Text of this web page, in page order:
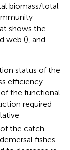
biomass/total
shows the
web (), and
status of the
efficiency
the functional
required
the catch
fishes